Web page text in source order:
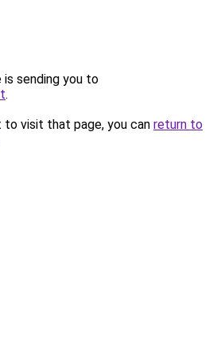
is sending you to
.
visit that page, you can return to